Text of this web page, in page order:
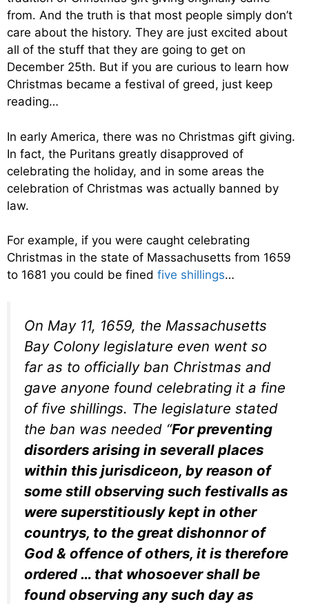
from. And the truth is that most people simply don’t
care about the history. They are just excited about
all of the stuff that they are going to get on
December 25th. But if you are curious to learn how
Christmas became a festival of greed, just keep
reading…
In early America, there was no Christmas gift giving.
In fact, the Puritans greatly disapproved of
celebrating the holiday, and in some areas the
celebration of Christmas was actually banned by
law.
For example, if you were caught celebrating
Christmas in the state of Massachusetts from 1659
to 1681 you could be fined five shillings…
On May 11, 1659, the Massachusetts
Bay Colony legislature even went so
far as to officially ban Christmas and
gave anyone found celebrating it a fine
of five shillings. The legislature stated
the ban was needed “For preventing
disorders arising in severall places
within this jurisdiceon, by reason of
some still observing such festivalls as
were superstitiously kept in other
countrys, to the great dishonnor of
God & offence of others, it is therefore
ordered … that whosoever shall be
found observing any such day as